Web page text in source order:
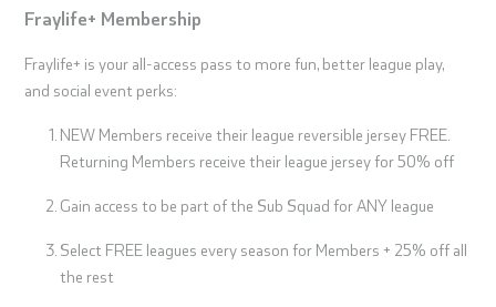
Fraylife+ Membership
Fraylife+ is your all-access pass to more fun, better league play,
and social event perks:
NEW Members receive their league reversible jersey FREE.
Returning Members receive their league jersey for 50% off
Gain access to be part of the Sub Squad for ANY league
Select FREE leagues every season for Members + 25% off all
the rest